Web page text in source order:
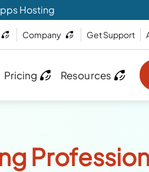
Hosting
Company Get Support
Pricing Resources